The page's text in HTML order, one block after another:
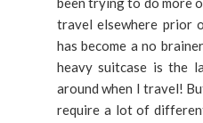
travel elsewhere prior
has become a no
heavy suitcase is the
around when I travel!
require a lot of